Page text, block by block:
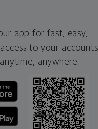
app for fast, easy,
to your accounts
anytime, anywhere.